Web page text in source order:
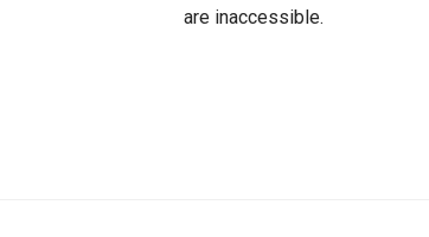
are inaccessible.